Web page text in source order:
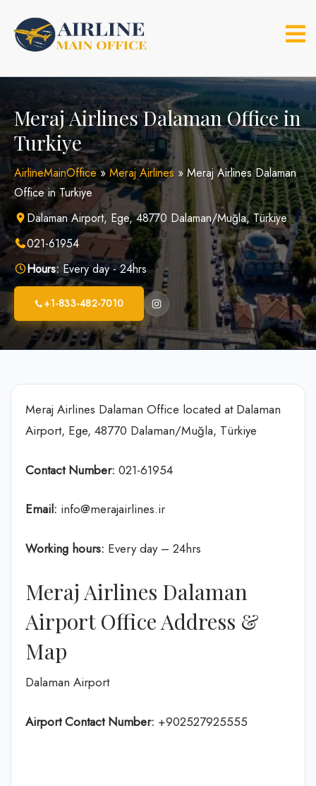
content
Meraj Airlines Dalaman Office in
Turkiye
AirlineMainOffice»Meraj Airlines » Meraj Airlines Dalaman
Office in Turkiye
Dalaman Airport, Ege, 48770 Dalaman/Muğla, Türkiye
021-61954
Hours: Every day - 24hrs
+1-833-482-7010
Meraj Airlines Dalaman Office located at Dalaman
Airport, Ege, 48770 Dalaman/Muğla, Türkiye
Contact Number: 021-61954
Email: info@merajairlines.ir
Working hours: Every day – 24hrs
Meraj Airlines Dalaman
Airport Office Address &
Map
Dalaman Airport
Airport Contact Number: +902527925555